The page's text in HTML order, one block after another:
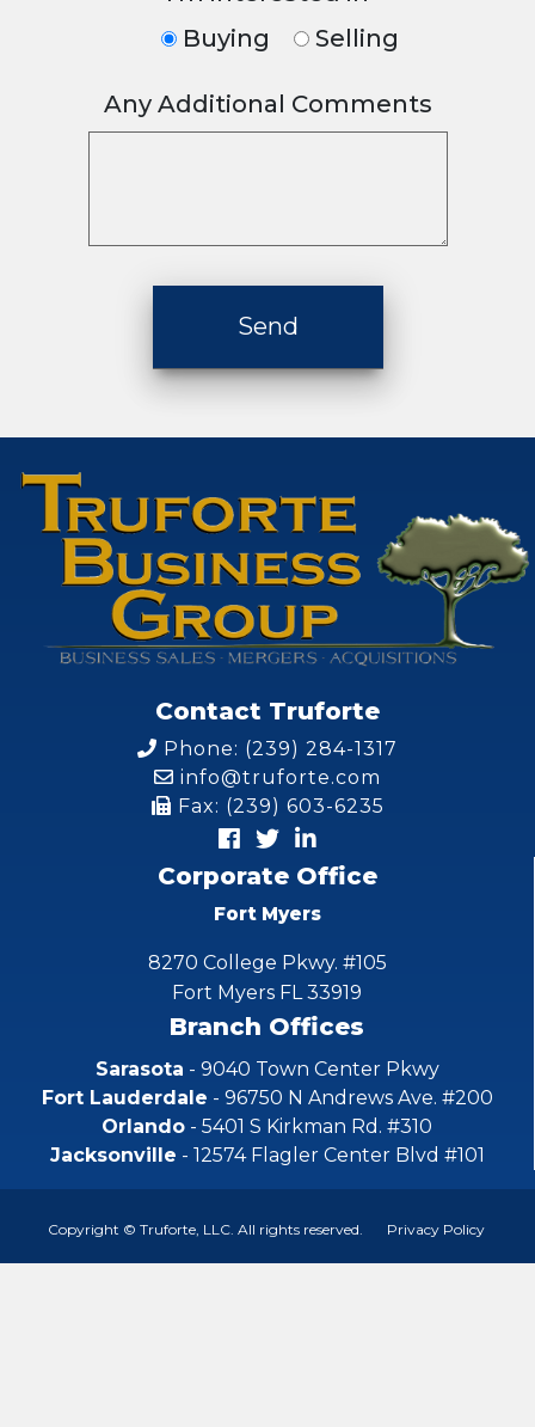
Buying
Selling
Any Additional Comments
Please leave this
Contact Truforte
Phone: (239) 284-1317
info@truforte.com
Fax: (239) 603-6235
Corporate Office
Fort Myers
8270 College Pkwy. #105
Fort Myers FL 33919
Branch Offices
Sarasota - 9040 Town Center Pkwy
Fort Lauderdale - 96750 N Andrews Ave. #200
Orlando - 5401 S Kirkman Rd. #310
Jacksonville - 12574 Flagler Center Blvd #101
Copyright © Truforte, LLC. All rights reserved. Privacy Policy